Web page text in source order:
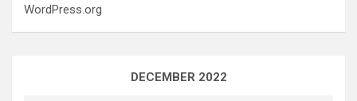
WordPress.org
DECEMBER 2022